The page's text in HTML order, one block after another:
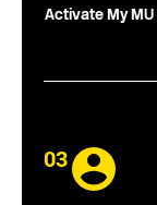
Activate My
03